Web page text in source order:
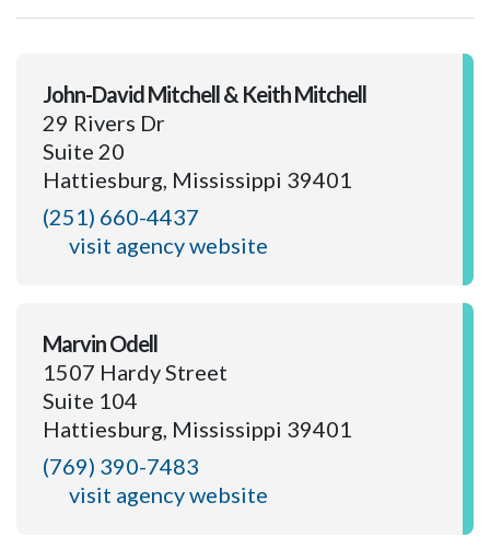
John-David Mitchell & Keith Mitchell
29 Rivers Dr
Suite 20
Hattiesburg, Mississippi 39401
(251) 660-4437
visit agency website
Marvin Odell
1507 Hardy Street
Suite 104
Hattiesburg, Mississippi 39401
(769) 390-7483
visit agency website